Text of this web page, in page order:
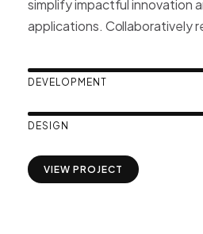
simplify impactful innovation
applications. Collaboratively
DEVELOPMENT
DESIGN
VIEW PROJECT